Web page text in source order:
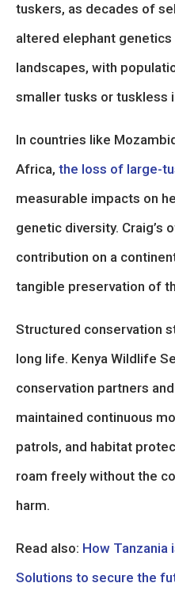
tuskers, as decades of
altered elephant
landscapes, with
smaller tusks or tuskless
In countries like
Africa, the loss of large-
measurable impacts on
genetic diversity. Craig’s
contribution on a
tangible preservation of
Structured conservation
long life. Kenya Wildlife
conservation partners
maintained continuous
patrols, and habitat
roam freely without the
harm.
Read also: How Tanzania
Solutions to secure the